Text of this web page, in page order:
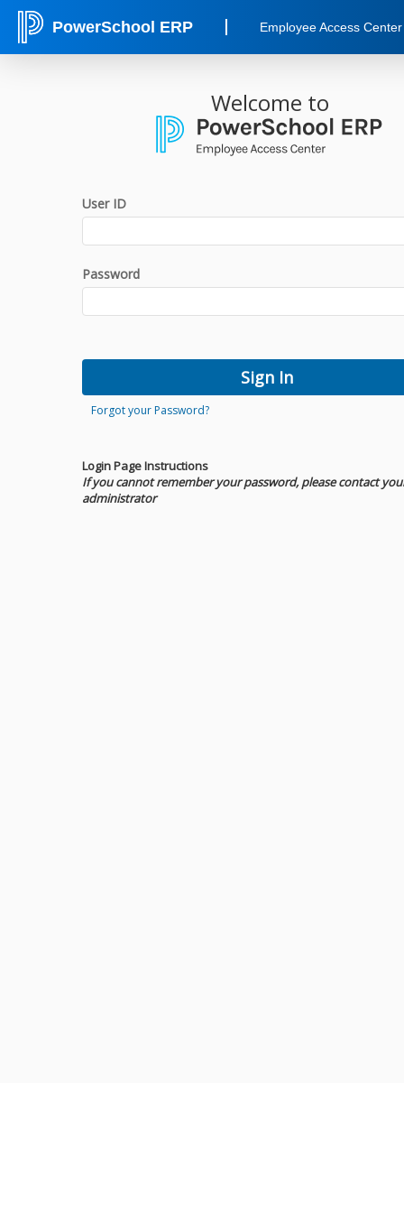
PowerSchool ERP Employee Access Center
Welcome to
User ID
Password
Forgot your Password?
Login Page Instructions
If you cannot remember your password, please contact
administrator